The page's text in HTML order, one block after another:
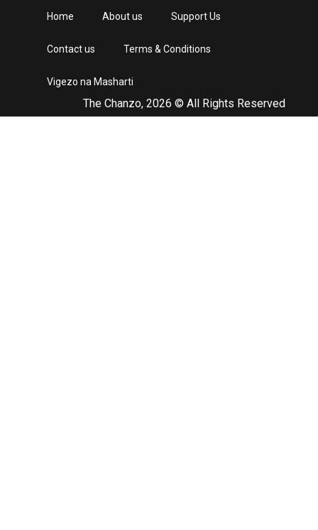
The Chanzo, 2026 © All Rights Reserved
Home About us Support Us
Contact us Terms & Conditions
Vigezo na Masharti